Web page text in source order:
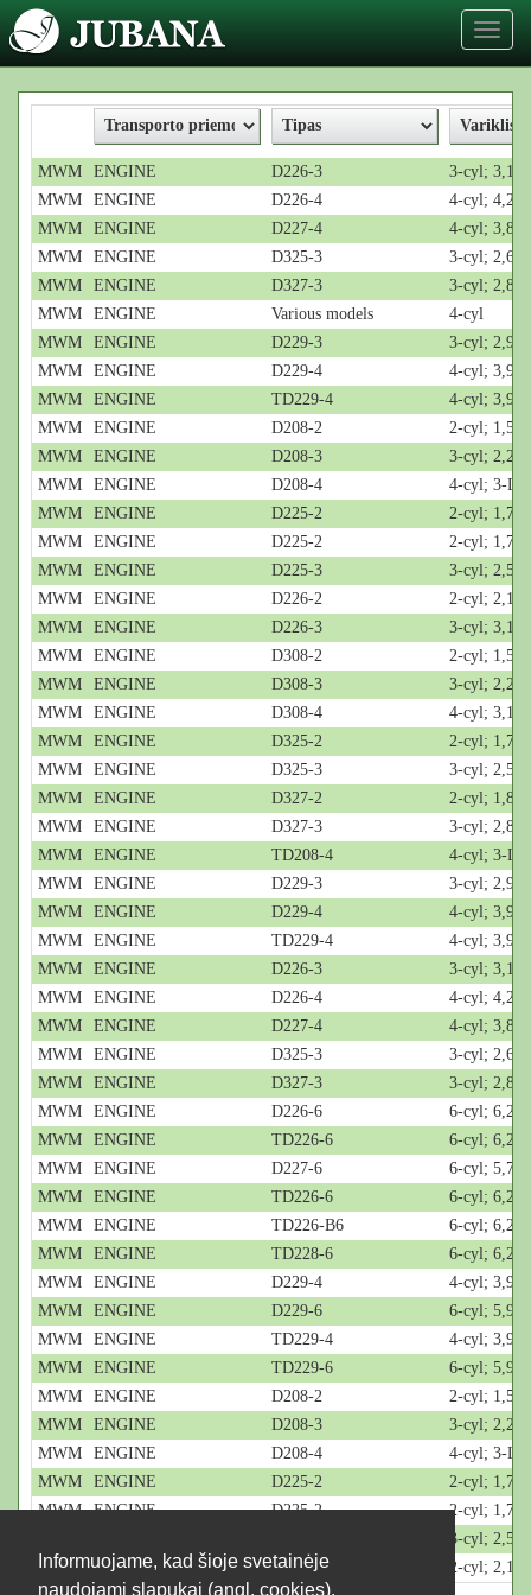
Informuojame, kad šioje svetainėje
naudojami slapukai (angl. cookies).
Toggle
MWM ENGINE D226-3
3-cyl;
MWM
ENGINE D226-4
4-cyl; 4,2-L
MWM
ENGINE D227-4
4-cyl; 3,8-L
MWM
ENGINE D325-3
3-cyl; 2,6-L
MWM
ENGINE D327-3
3-cyl; 2,8-L
MWM
ENGINE Various models
4-cyl
MWM
ENGINE D229-3
3-cyl; 2,9-L
MWM
ENGINE D229-4
4-cyl; 3,9-L
MWM
ENGINE TD229-4
4-cyl; 3,9-L
MWM
ENGINE D208-2
2-cyl; 1,5-L
MWM
ENGINE D208-3
3-cyl; 2,2-L
MWM
ENGINE D208-4
4-cyl; 3-L
MWM
ENGINE D225-2
2-cyl; 1,7-L
MWM
ENGINE D225-2
2-cyl; 1,7-L
MWM
ENGINE D225-3
3-cyl;
MWM
ENGINE D226-2
2-cyl; 2,1-L
MWM
ENGINE D226-3
3-cyl; 3,1-L
MWM
ENGINE D308-2
2-cyl; 1,5-L
MWM
ENGINE D308-3
3-cyl; 2,2-L
MWM
ENGINE D308-4
4-cyl; 3,1-L
MWM
ENGINE D325-2
2-cyl; 1,7-L
MWM
ENGINE D325-3
3-cyl;
MWM
ENGINE D327-2
2-cyl; 1,8-L
MWM
ENGINE D327-3
3-cyl; 2,8-L
MWM
ENGINE TD208-4
4-cyl; 3-L
MWM
ENGINE D229-3
3-cyl; 2,9-L
MWM
ENGINE D229-4
4-cyl; 3,9-L
MWM
ENGINE TD229-4
4-cyl; 3,9-L
MWM
ENGINE D226-3
3-cyl;
MWM
ENGINE D226-4
4-cyl; 4,2-L
MWM
ENGINE D227-4
4-cyl; 3,8-L
MWM
ENGINE D325-3
3-cyl; 2,6-L
MWM
ENGINE D327-3
3-cyl; 2,8-L
MWM
ENGINE D226-6
6-cyl; 6,2-L
MWM
ENGINE TD226-6
6-cyl; 6,2-L
MWM
ENGINE D227-6
6-cyl; 5,7-L
MWM
ENGINE TD226-6
6-cyl; 6,2-L
MWM
ENGINE TD226-B6
6-cyl; 6,2-L
MWM
ENGINE TD228-6
6-cyl; 6,2-L
MWM
ENGINE D229-4
4-cyl; 3,9-L
MWM
ENGINE D229-6
6-cyl; 5,9-L
MWM
ENGINE TD229-4
4-cyl; 3,9-L
MWM
ENGINE TD229-6
6-cyl; 5,9-L
MWM
ENGINE D208-2
2-cyl; 1,5-L
MWM
ENGINE D208-3
3-cyl; 2,2-L
MWM
ENGINE D208-4
4-cyl; 3-L
MWM
ENGINE D225-2
2-cyl; 1,7-L
MWM
ENGINE D225-2
2-cyl; 1,7-L
3-cyl;
MWM
ENGINE D226-2 2-cyl; 2,1-L